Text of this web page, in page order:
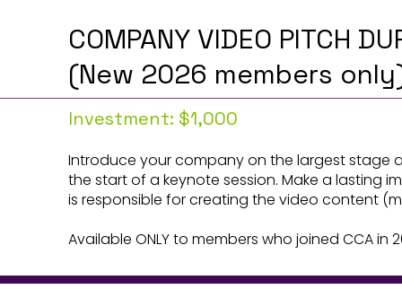
COMPANY VIDEO PITCH
(New 2026 members
Investment: $1,000
Introduce your company on the largest
the start of a keynote session. Make a lasting
is responsible for creating the video content
Available ONLY to members who joined CCA in